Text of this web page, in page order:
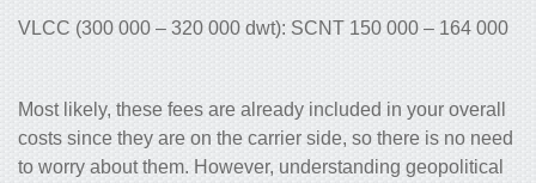
VLCC (300 000 – 320 000 dwt): SCNT 150 000 – 164 000
Most likely, these fees are already included in your overall
costs since they are on the carrier side, so there is no need
to worry about them. However, understanding geopolitical